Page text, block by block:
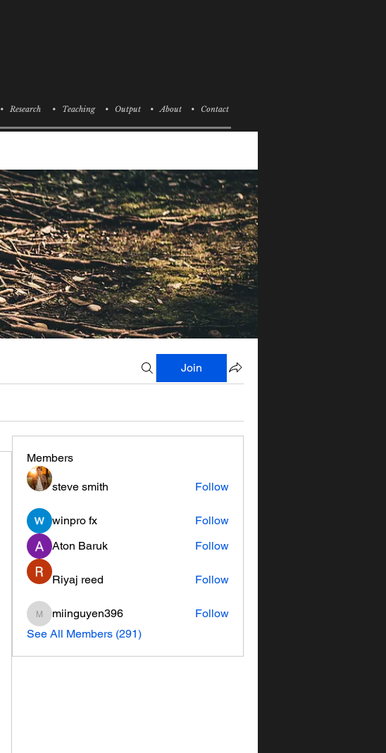
• Research • Teaching • Output • About • Contact
Join
Members
steve smith Follow
winpro fx
Follow
Aton Baruk
Follow
Riyaj reed Follow
miinguyen396
miinguyen396
Follow
See All Members (291)